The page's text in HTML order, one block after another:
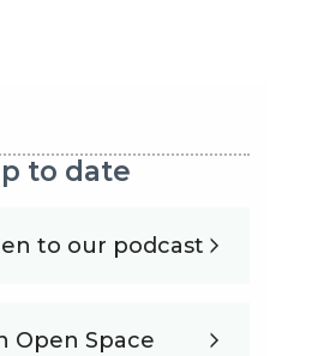
to date
to our podcast
Open Space